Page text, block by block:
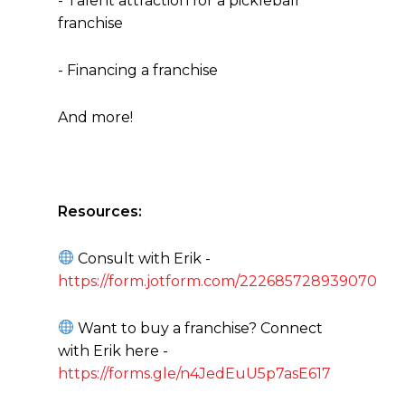
franchise
- Financing a franchise
And more!
Resources:
Consult with Erik -
https://form.jotform.com/222685728939070
Want to buy a franchise? Connect
with Erik here -
https://forms.gle/n4JedEuU5p7asE617